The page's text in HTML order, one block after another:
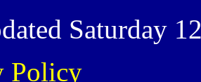
Saturday
Policy